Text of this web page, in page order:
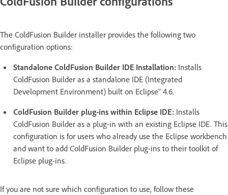
The ColdFusion Builder installer provides the following two
configuration options:
Standalone ColdFusion Builder IDE Installation: Installs
ColdFusion Builder as a standalone IDE (Integrated
Development Environment) built on Eclipse™ 4.6.
ColdFusion Builder plug-ins within Eclipse IDE: Installs
ColdFusion Builder as a plug-in with an existing Eclipse IDE. This
configuration is for users who already use the Eclipse workbench
and want to add ColdFusion Builder plug-ins to their toolkit of
Eclipse plug-ins.
If you are not sure which configuration to use, follow these